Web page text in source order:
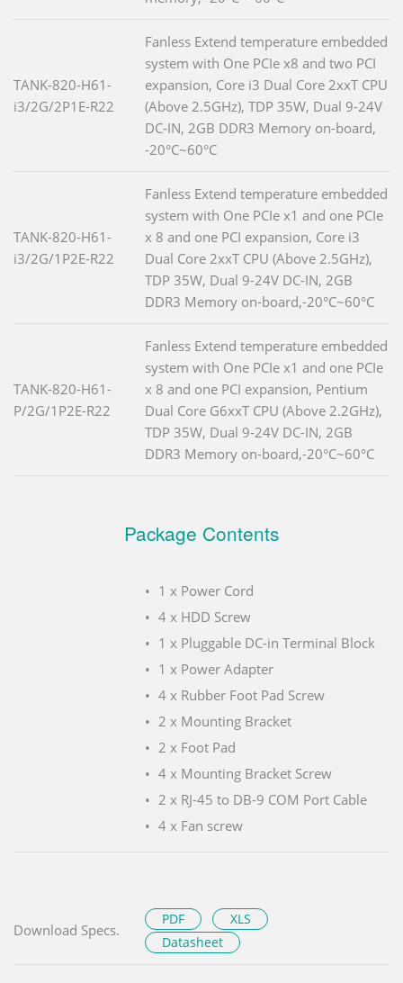
TANK-820-H61-
i3/2G/2P1E-R22
Fanless Extend temperature embedded
system with One PCIe x8 and two PCI
expansion, Core i3 Dual Core 2xxT CPU
(Above 2.5GHz), TDP 35W, Dual 9-24V
DC-IN, 2GB DDR3 Memory on-board,
-20°C~60°C
TANK-820-H61-
i3/2G/1P2E-R22
Fanless Extend temperature embedded
system with One PCIe x1 and one PCIe
x 8 and one PCI expansion, Core i3
Dual Core 2xxT CPU (Above 2.5GHz),
TDP 35W, Dual 9-24V DC-IN, 2GB
DDR3 Memory on-board,-20°C~60°C
TANK-820-H61-
P/2G/1P2E-R22
Fanless Extend temperature embedded
system with One PCIe x1 and one PCIe
x 8 and one PCI expansion, Pentium
Dual Core G6xxT CPU (Above 2.2GHz),
TDP 35W, Dual 9-24V DC-IN, 2GB
DDR3 Memory on-board,-20°C~60°C
Package Contents
1 x Power Cord
4 x HDD Screw
1 x Pluggable DC-in Terminal Block
1 x Power Adapter
4 x Rubber Foot Pad Screw
2 x Mounting Bracket
2 x Foot Pad
4 x Mounting Bracket Screw
2 x RJ-45 to DB-9 COM Port Cable
4 x Fan screw
Download Specs.
PDF
XLS
Datasheet